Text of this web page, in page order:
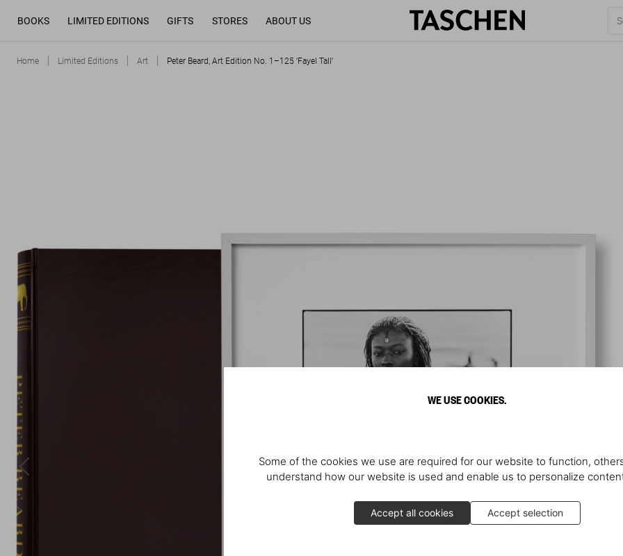
WE USE COOKIES.
Some of the cookies we use are required for our website to function,
understand how our website is used and enable us to personalize
Accept all cookies Accept selection
BOOKS LIMITED EDITIONS GIFTS STORES ABOUT US
Home Limited Editions Art Peter Beard, Art Edition No. 1–125 ‘Fayel Tall’